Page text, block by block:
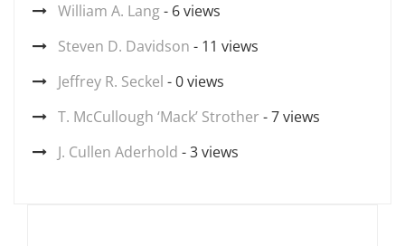
William A. Lang- 6 views
Steven D. Davidson - 11 views
Jeffrey R. Seckel - 0 views
T. McCullough ‘Mack’ Strother - 7 views
J. Cullen Aderhold - 3 views